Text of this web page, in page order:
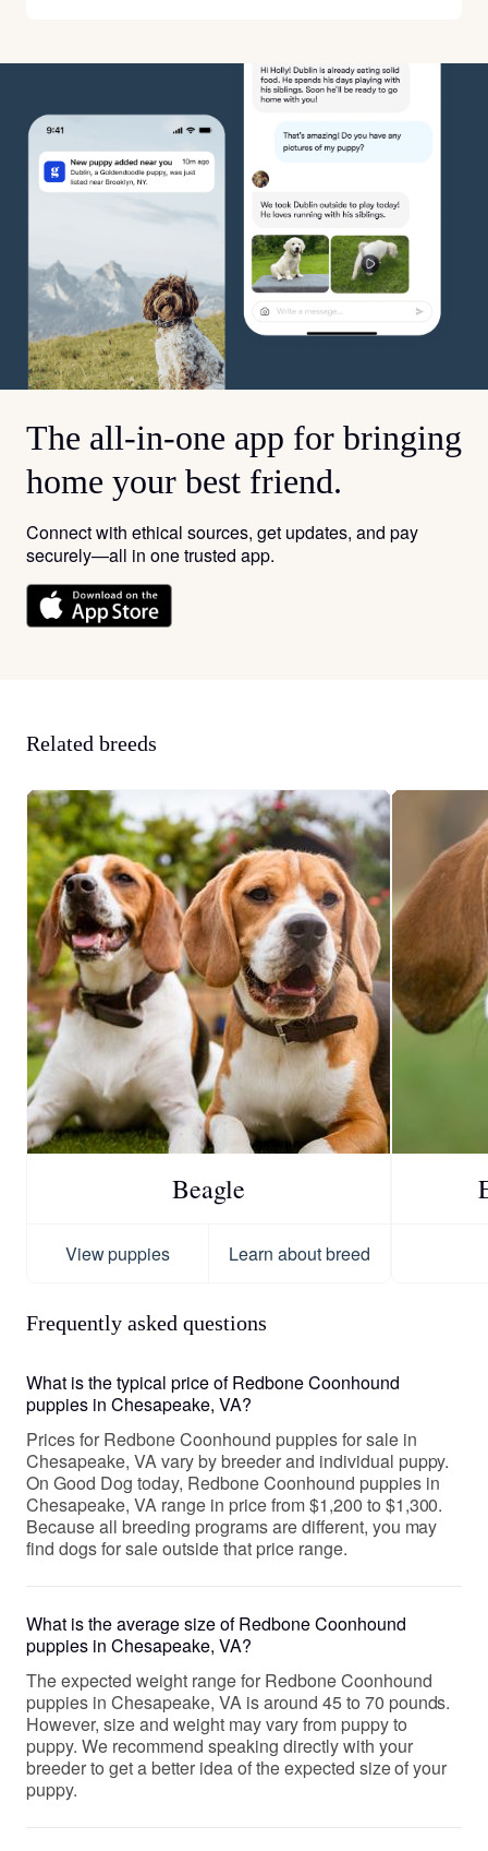
The all-in-one app for bringing
home your best friend.
Connect with ethical sources, get updates, and pay
securely—all in one trusted app.
Related breeds
Beagle
View puppies Learn about breed
Frequently asked questions
What is the typical price of Redbone Coonhound
puppies in Chesapeake, VA?
Prices for Redbone Coonhound puppies for sale in
Chesapeake, VA vary by breeder and individual puppy.
On Good Dog today, Redbone Coonhound puppies in
Chesapeake, VA range in price from $1,200 to $1,300.
Because all breeding programs are different, you may
find dogs for sale outside that price range.
What is the average size of Redbone Coonhound
puppies in Chesapeake, VA?
The expected weight range for Redbone Coonhound
puppies in Chesapeake, VA is around 45 to 70 pounds.
However, size and weight may vary from puppy to
puppy. We recommend speaking directly with your
breeder to get a better idea of the expected size of your
puppy.